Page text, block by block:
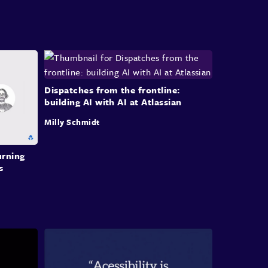
commoditized, but remains a vital step
capabilities with user needs.
in-the-Loop Planning and Prompting
his iterative planning methodology:
than asking AI to generate code directly, he
draft a plan in plain English, refines that
Dispatches from the frontline:
building AI with AI at Atlassian
Milly Schmidt